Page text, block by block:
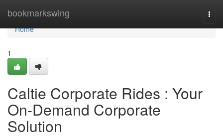
bookmarkswing
Home
Home
1
Caltie Corporate Rides : Your
On-Demand Corporate
Solution